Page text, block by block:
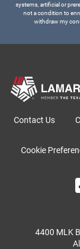
systems, artificial or
not a condition to
withdraw my
Contact Us
Cookie
4400 MLK